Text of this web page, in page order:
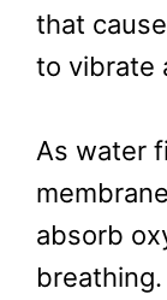
that
to vibrate
As water
absorb
breathing.